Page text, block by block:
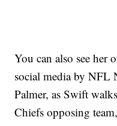
You can also see her
social media by NFL
Palmer, as Swift
Chiefs opposing